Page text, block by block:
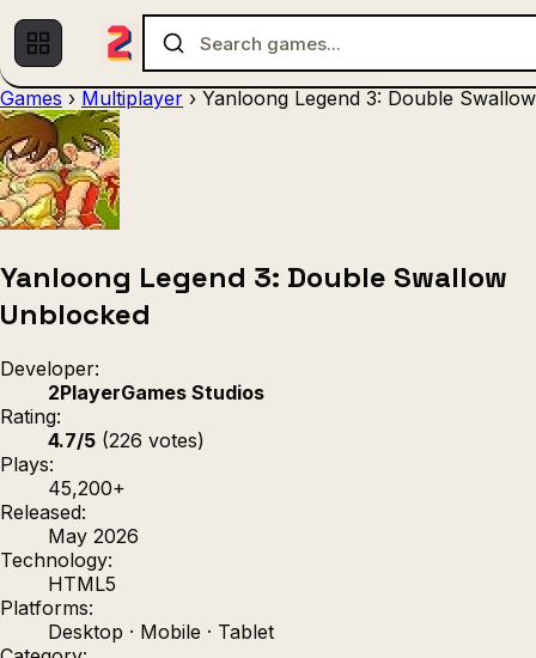
Games › Multiplayer › Yanloong Legend 3: Double Swallow
Yanloong Legend 3: Double Swallow
Unblocked
Developer:
2PlayerGames Studios
Rating:
4.7/5 (226 votes)
Plays:
45,200+
Released:
May 2026
Technology:
HTML5
Platforms:
Desktop · Mobile · Tablet
Strategy